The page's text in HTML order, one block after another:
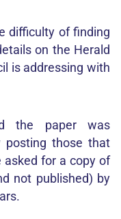
difficulty of finding
on the Herald
is addressing with
the paper was
posting those that
for a copy of
not published) by